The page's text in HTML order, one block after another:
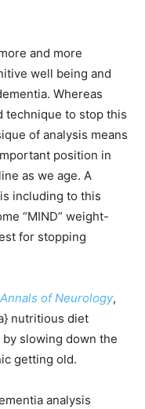
and more
well being and
Whereas
technique to stop this
of analysis means
position in
as we age. A
including to this
“MIND” weight-
for stopping
Annals of Neurology,
nutritious diet
slowing down the
getting old.
analysis